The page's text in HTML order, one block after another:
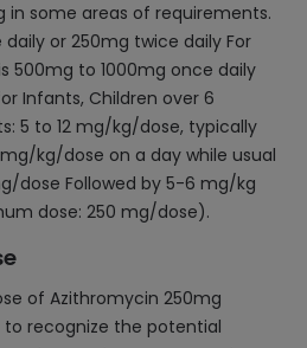
some areas of requirements.
or 250mg twice daily For
500mg to 1000mg once daily
Infants, Children over 6
5 to 12 mg/kg/dose, typically
kg/dose on a day while usual
dose Followed by 5-6 mg/kg
dose: 250 mg/dose).
of Azithromycin 250mg
recognize the potential